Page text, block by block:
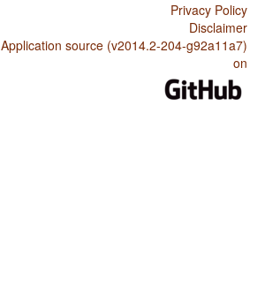
Privacy Policy
Disclaimer
Application source (v2014.2-204-g92a11a7)
on